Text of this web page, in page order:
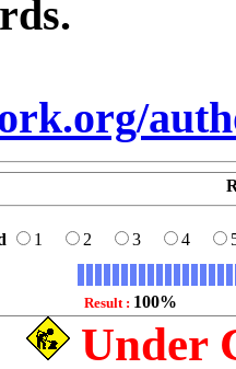
1 2 3 4
Result : 100%
Under